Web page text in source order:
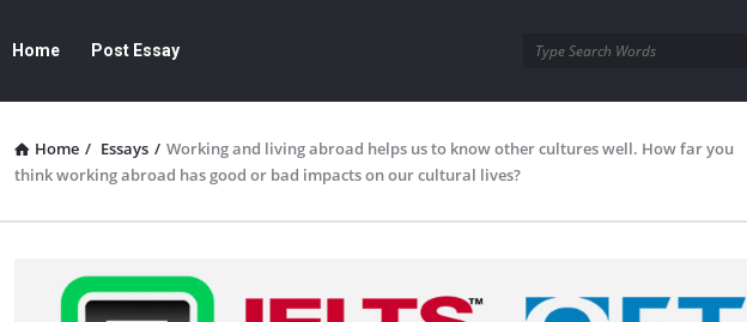
Essays
Navigation
Home Post Essay
Home / Essays / Working and living abroad helps us to know other cultures well. How far you
think working abroad has good or bad impacts on our cultural lives?